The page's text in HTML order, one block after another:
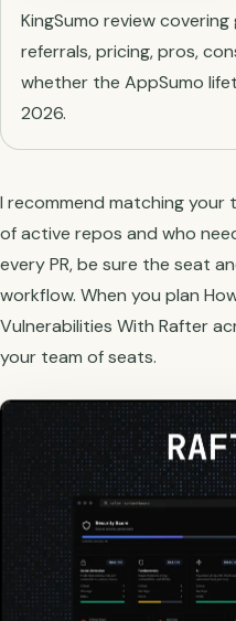
KingSumo review
referrals, pricing, pros,
whether the AppSumo
2026.
I recommend matching
of active repos and who
every PR, be sure the seat
workflow. When you plan
Vulnerabilities With Rafter
your team of seats.